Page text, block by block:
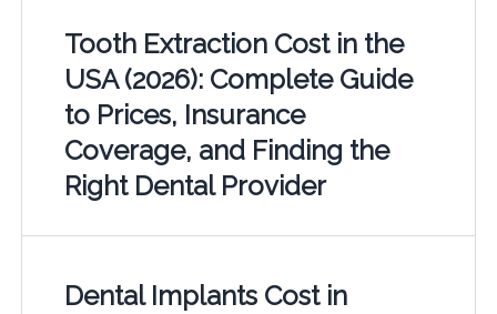
Tooth Extraction Cost in the
USA (2026): Complete Guide
to Prices, Insurance
Coverage, and Finding the
Right Dental Provider
Dental Implants Cost in